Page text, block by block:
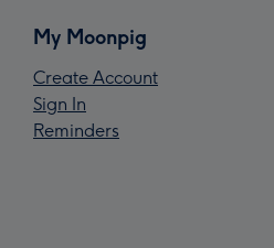
My Moonpig
Create Account
Sign In
Reminders